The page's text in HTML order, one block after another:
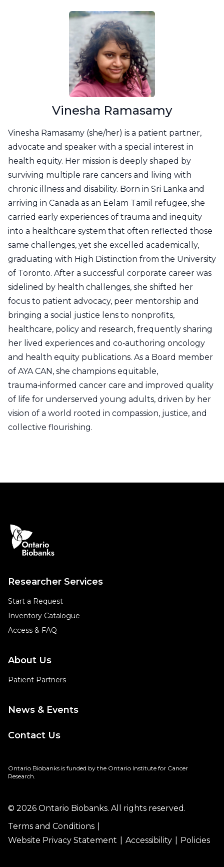
Vinesha Ramasamy
Vinesha Ramasamy (she/her) is a patient partner,
advocate and speaker with a special interest in
health equity. Her mission is deeply shaped by
surviving multiple rare cancers and living with
chronic illness and disability. Born in Sri Lanka and
arriving in Canada as an Eelam Tamil refugee, she
carried early experiences of trauma and inequity
into a healthcare system that often reflected those
same challenges, yet she excelled academically,
graduating with High Distinction from the University
of Toronto. After a successful corporate career was
sidelined by health challenges, she shifted her
focus to patient advocacy, peer mentorship and
bringing a social justice lens to nonprofits,
healthcare, policy and research, frequently sharing
her lived experiences and co‑authoring oncology
and health equity publications. As a Board member
of AYA CAN, she champions equitable,
trauma‑informed cancer care and improved quality
of life for underserved young adults, driven by her
vision of a world rooted in compassion, justice, and
collective flourishing.
Researcher Services
Start a Request
Inventory Catalogue
Access & FAQ
About Us
Patient Partners
News & Events
Contact Us
Ontario Biobanks is funded by the Ontario Institute for Cancer
Research.
© 2026 Ontario Biobanks. All rights reserved.
Terms and Conditions
Website Privacy Statement
Accessibility Policies